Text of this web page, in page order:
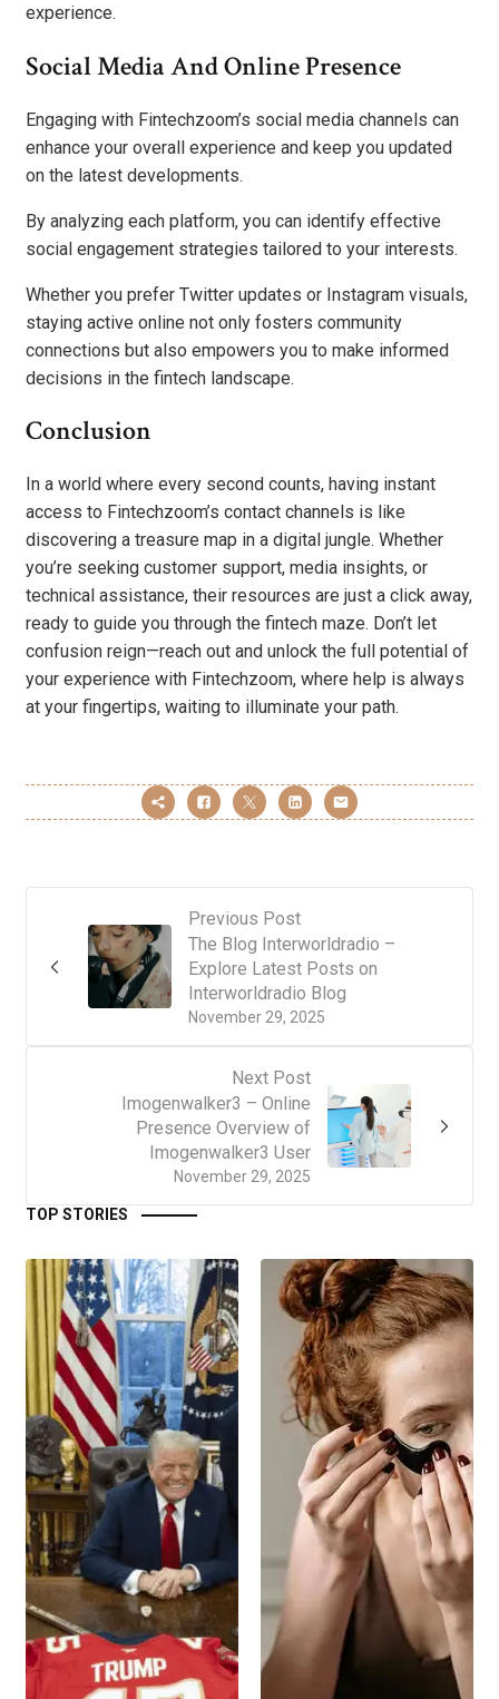
experience.
Social Media And Online Presence
Engaging with Fintechzoom’s social media channels can
enhance your overall experience and keep you updated
on the latest developments.
By analyzing each platform, you can identify effective
social engagement strategies tailored to your interests.
Whether you prefer Twitter updates or Instagram visuals,
staying active online not only fosters community
connections but also empowers you to make informed
decisions in the fintech landscape.
Conclusion
In a world where every second counts, having instant
access to Fintechzoom’s contact channels is like
discovering a treasure map in a digital jungle. Whether
you’re seeking customer support, media insights, or
technical assistance, their resources are just a click away,
ready to guide you through the fintech maze. Don’t let
confusion reign—reach out and unlock the full potential of
your experience with Fintechzoom, where help is always
at your fingertips, waiting to illuminate your path.
Previous Post
November 29, 2025
The Blog Interworldradio –
Explore Latest Posts on
Interworldradio Blog
Next Post
November 29, 2025
Imogenwalker3 – Online
Presence Overview of
Imogenwalker3 User
TOP STORIES